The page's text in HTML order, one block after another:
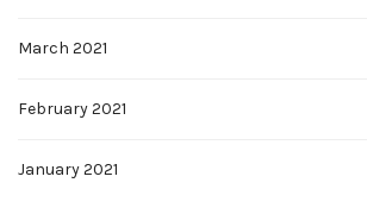
March 2021
February 2021
January 2021